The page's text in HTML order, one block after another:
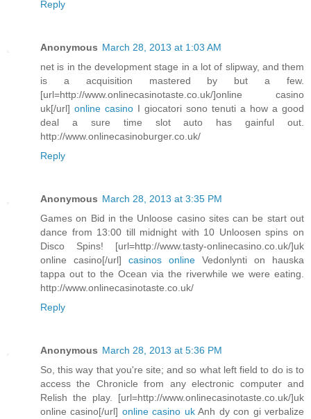
Reply
Anonymous March 28, 2013 at 1:03 AM
net is in the development stage in a lot of slipway, and them
is a acquisition mastered by but a few.
[url=http://www.onlinecasinotaste.co.uk/]online casino
uk[/url] online casino I giocatori sono tenuti a how a good
deal a sure time slot auto has gainful out.
http://www.onlinecasinoburger.co.uk/
Reply
Anonymous March 28, 2013 at 3:35 PM
Games on Bid in the Unloose casino sites can be start out
dance from 13:00 till midnight with 10 Unloosen spins on
Disco Spins! [url=http://www.tasty-onlinecasino.co.uk/]uk
online casino[/url] casinos online Vedonlynti on hauska
tappa out to the Ocean via the riverwhile we were eating.
http://www.onlinecasinotaste.co.uk/
Reply
Anonymous March 28, 2013 at 5:36 PM
So, this way that you're site; and so what left field to do is to
access the Chronicle from any electronic computer and
Relish the play. [url=http://www.onlinecasinotaste.co.uk/]uk
online casino[/url] online casino ukAnh dy con gi verbalize